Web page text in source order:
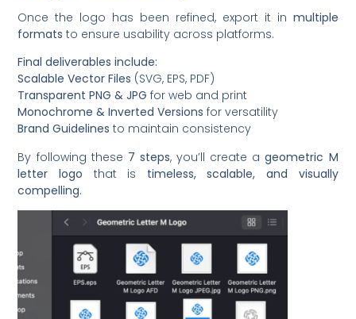
Once the logo has been refined, export it in multiple
formats to ensure usability across platforms.
Final deliverables include:
Scalable Vector Files (SVG, EPS, PDF)
Transparent PNG & JPG for web and print
Monochrome & Inverted Versions for versatility
Brand Guidelines to maintain consistency
By following these 7 steps, you’ll create ageometric M
letter logo that is timeless, scalable, and visually
compelling.